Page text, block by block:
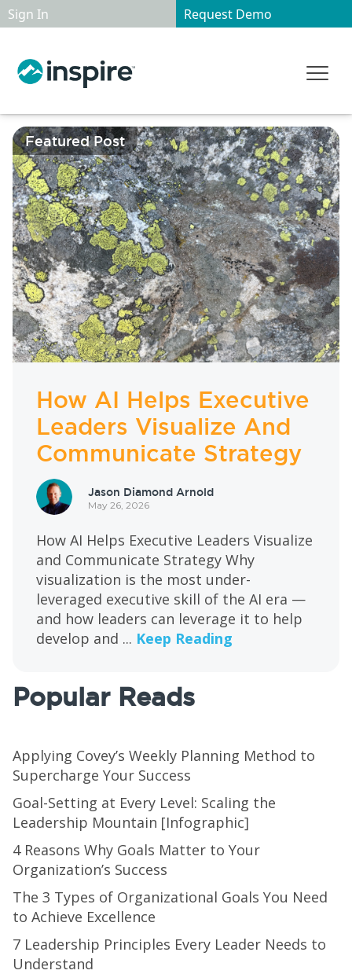
Sign In Request Demo
Featured Post
How AI Helps Executive
Leaders Visualize And
Communicate Strategy
Jason Diamond Arnold
May 26, 2026
How AI Helps Executive Leaders Visualize
and Communicate Strategy Why
visualization is the most under-
leveraged executive skill of the AI era —
and how leaders can leverage it to help
develop and ... Keep Reading
Popular Reads
Applying Covey’s Weekly Planning Method to
Supercharge Your Success
Goal-Setting at Every Level: Scaling the
Leadership Mountain [Infographic]
4 Reasons Why Goals Matter to Your
Organization’s Success
The 3 Types of Organizational Goals You Need
to Achieve Excellence
7 Leadership Principles Every Leader Needs to
Understand